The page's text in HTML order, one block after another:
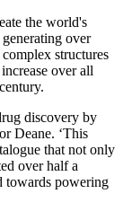
the world's
over
structures
over all
discovery by
Deane. ‘This
that not only
over half a
towards powering